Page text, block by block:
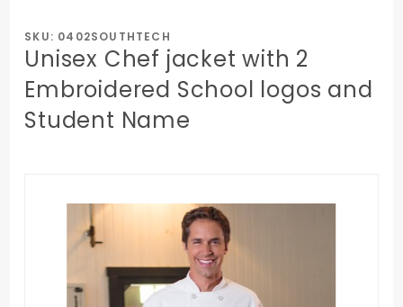
SKU: 0402SOUTHTECH
Unisex Chef jacket with 2
Embroidered School logos and
Student Name